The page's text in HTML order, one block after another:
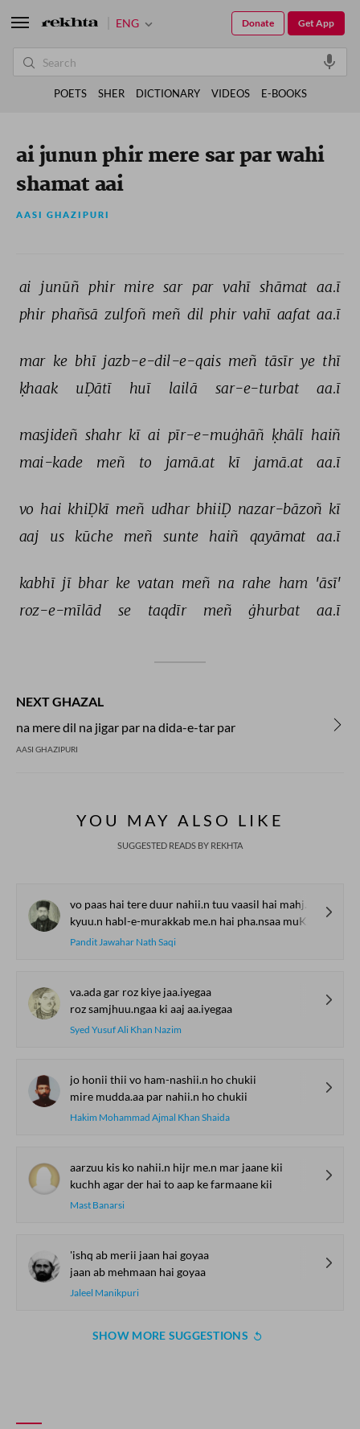
ai junun phir mere sar par wahi
shamat aai
AASI GHAZIPURI
ai junūñ phir mire sar par vahī shāmat aa.ī
phir phañsā zulfoñ meñ dil phir vahī aafat aa.ī
mar ke bhī jazb-e-dil-e-qais meñ tāsīr ye thī
ḳhaak
uḌātī huī lailā sar-e-turbat aa.ī
masjideñ shahr kī ai pīr-e-muġhāñ ḳhālī haiñ
mai-kade
meñ to jamā.at kī jamā.at aa.ī
vo hai khiḌkī meñ udhar bhiiḌ nazar-bāzoñ kī
aaj
us kūche meñ sunte haiñ qayāmat aa.ī
kabhī jī bhar ke vatan meñ na rahe ham 'āsī'
roz-e-mīlād
se taqdīr meñ ġhurbat aa.ī
NEXT GHAZAL
na mere dil na jigar par na dida-e-tar par
AASI GHAZIPURI
YOU MAY ALSO LIKE
SUGGESTED READS BY REKHTA
vo paas hai tere duur nahii.n tuu vaasil hai mahjuur nahii.n
kyuu.n habl-e-murakkab me.n hai pha.nsaa muKHtaar hai tuu majbuur nahii.n
Pandit Jawahar Nath Saqi
va.ada gar roz kiye jaa.iyegaa
roz samjhuu.ngaa ki aaj aa.iyegaa
Syed Yusuf Ali Khan Nazim
jo honii thii vo ham-nashii.n ho chukii
mire mudda.aa par nahii.n ho chukii
Hakim Mohammad Ajmal Khan Shaida
aarzuu kis ko nahii.n hijr me.n mar jaane kii
kuchh agar der hai to aap ke farmaane kii
Mast Banarsi
'ishq ab merii jaan hai goyaa
jaan ab mehmaan hai goyaa
Jaleel Manikpuri
SHOW MORE SUGGESTIONS
ENG Get App
Donate
POETS SHER DICTIONARY VIDEOS E-BOOKS